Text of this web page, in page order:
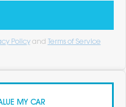
Policy and Terms of Service
MY CAR